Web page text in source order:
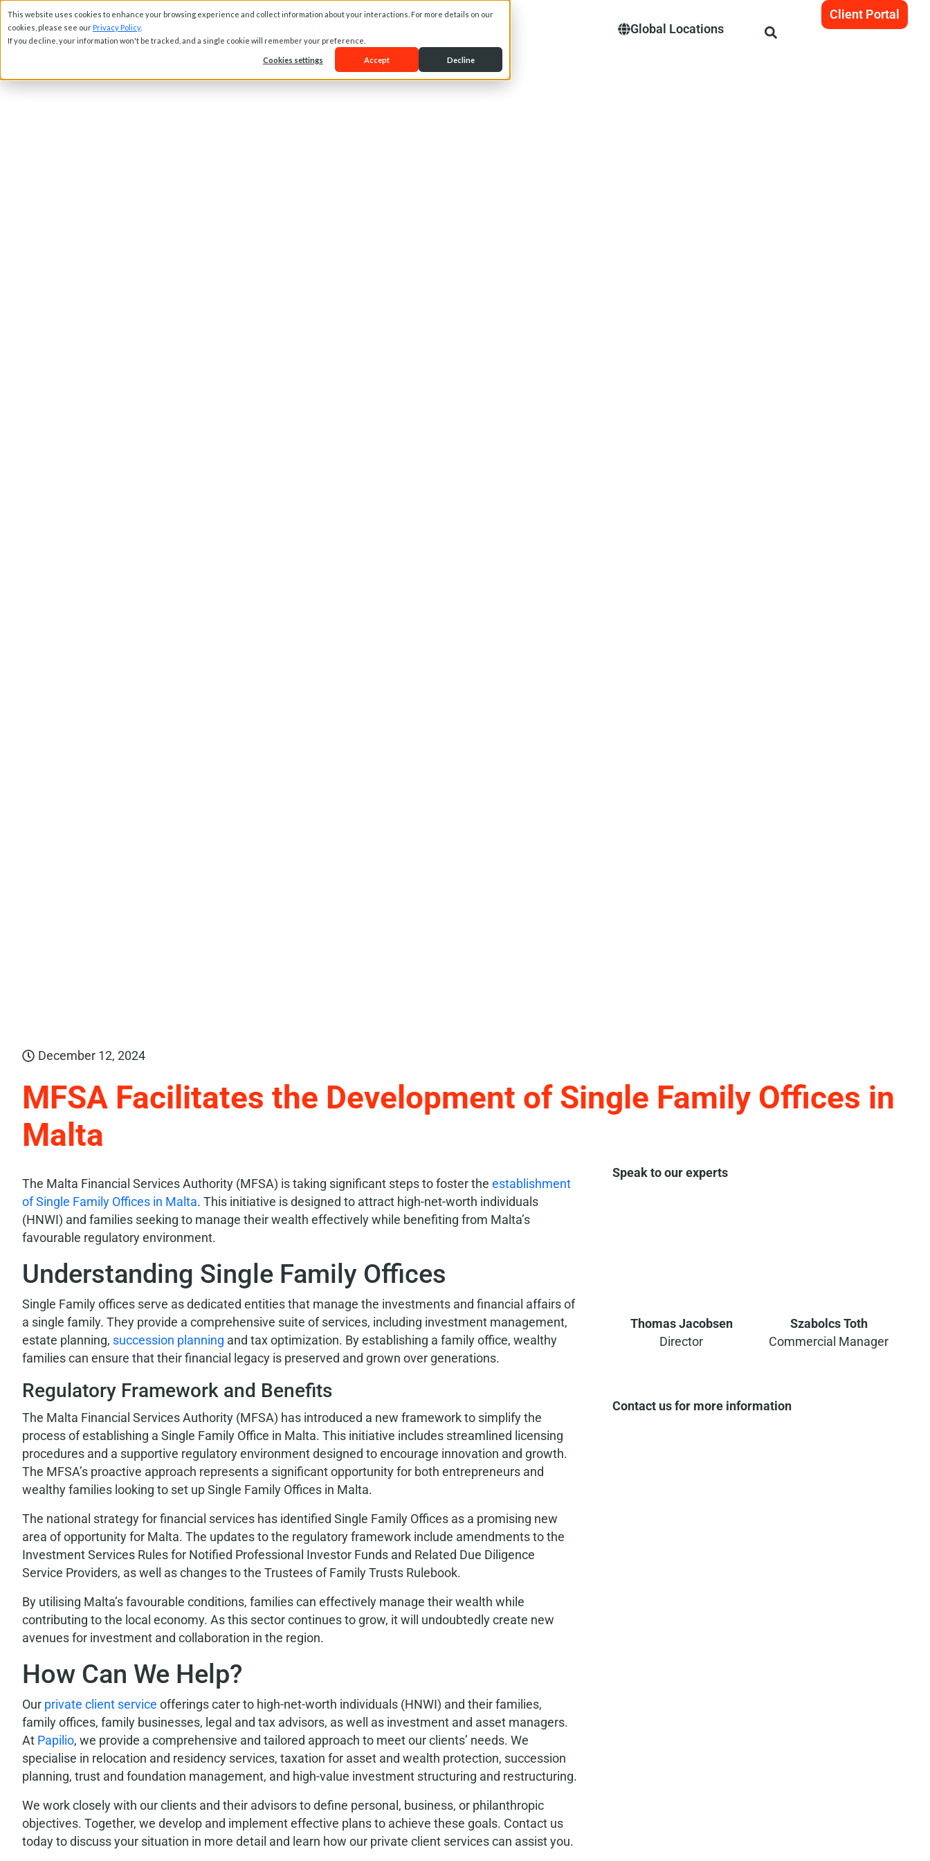
This website uses cookies to enhance your browsing experience and collect information about your interactions. For more details on our
cookies, please see our Privacy Policy.
If you decline, your information won't be tracked, and a single cookie will remember your preference.
Cookies settings Accept Decline
Global Locations
Client Portal
December 12, 2024
MFSA Facilitates the Development of Single Family Offices in
Malta
The Malta Financial Services Authority (MFSA) is taking significant steps to foster the establishment
of Single Family Offices in Malta. This initiative is designed to attract high-net-worth individuals
(HNWI) and families seeking to manage their wealth effectively while benefiting from Malta’s
favourable regulatory environment.
Understanding Single Family Offices
Single Family offices serve as dedicated entities that manage the investments and financial affairs of
a single family. They provide a comprehensive suite of services, including investment management,
estate planning, succession planning and tax optimization. By establishing a family office, wealthy
families can ensure that their financial legacy is preserved and grown over generations.
Regulatory Framework and Benefits
The Malta Financial Services Authority (MFSA) has introduced a new framework to simplify the
process of establishing a Single Family Office in Malta. This initiative includes streamlined licensing
procedures and a supportive regulatory environment designed to encourage innovation and growth.
The MFSA’s proactive approach represents a significant opportunity for both entrepreneurs and
wealthy families looking to set up Single Family Offices in Malta.
The national strategy for financial services has identified Single Family Offices as a promising new
area of opportunity for Malta. The updates to the regulatory framework include amendments to the
Investment Services Rules for Notified Professional Investor Funds and Related Due Diligence
Service Providers, as well as changes to the Trustees of Family Trusts Rulebook.
By utilising Malta’s favourable conditions, families can effectively manage their wealth while
contributing to the local economy. As this sector continues to grow, it will undoubtedly create new
avenues for investment and collaboration in the region.
How Can We Help?
Our private client service offerings cater to high-net-worth individuals (HNWI) and their families,
family offices, family businesses, legal and tax advisors, as well as investment and asset managers.
At Papilio, we provide a comprehensive and tailored approach to meet our clients’ needs. We
specialise in relocation and residency services, taxation for asset and wealth protection, succession
planning, trust and foundation management, and high-value investment structuring and restructuring.
We work closely with our clients and their advisors to define personal, business, or philanthropic
objectives. Together, we develop and implement effective plans to achieve these goals. Contact us
today to discuss your situation in more detail and learn how our private client services can assist you.
Speak to our experts
Thomas Jacobsen
Director
Szabolcs Toth
Commercial Manager
Contact us for more information